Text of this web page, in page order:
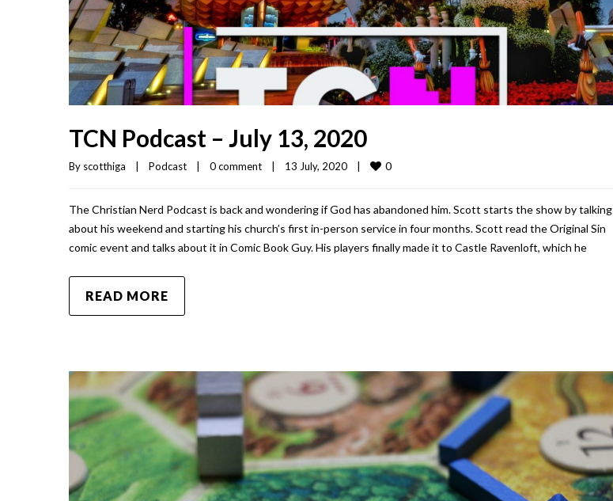
TCN Podcast – July 13, 2020
By scotthiga Podcast 0 comment 13 July, 2020 0
The Christian Nerd Podcast is back and wondering if God has abandoned him. Scott starts the show by talking
about his weekend and starting his church’s first in-person service in four months. Scott read the Original Sin
comic event and talks about it in Comic Book Guy. His players finally made it to Castle Ravenloft, which he
READ MORE